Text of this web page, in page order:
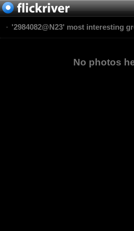
'2984082@N23' most interesting
No photos